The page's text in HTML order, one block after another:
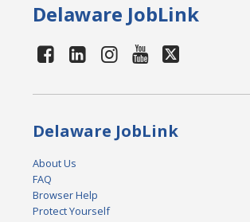
Delaware JobLink
Delaware JobLink
About Us
FAQ
Browser Help
Protect Yourself